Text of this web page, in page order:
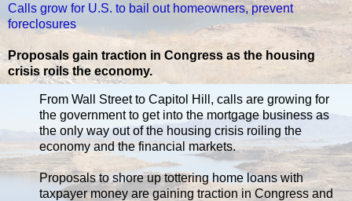
Calls grow for U.S. to bail out homeowners, prevent
foreclosures
Proposals gain traction in Congress as the housing
crisis roils the economy.
From Wall Street to Capitol Hill, calls are growing for
the government to get into the mortgage business as
the only way out of the housing crisis roiling the
economy and the financial markets.
Proposals to shore up tottering home loans with
taxpayer money are gaining traction in Congress and